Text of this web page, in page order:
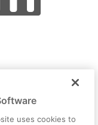
it easily.
the audio in and
uses cookies to